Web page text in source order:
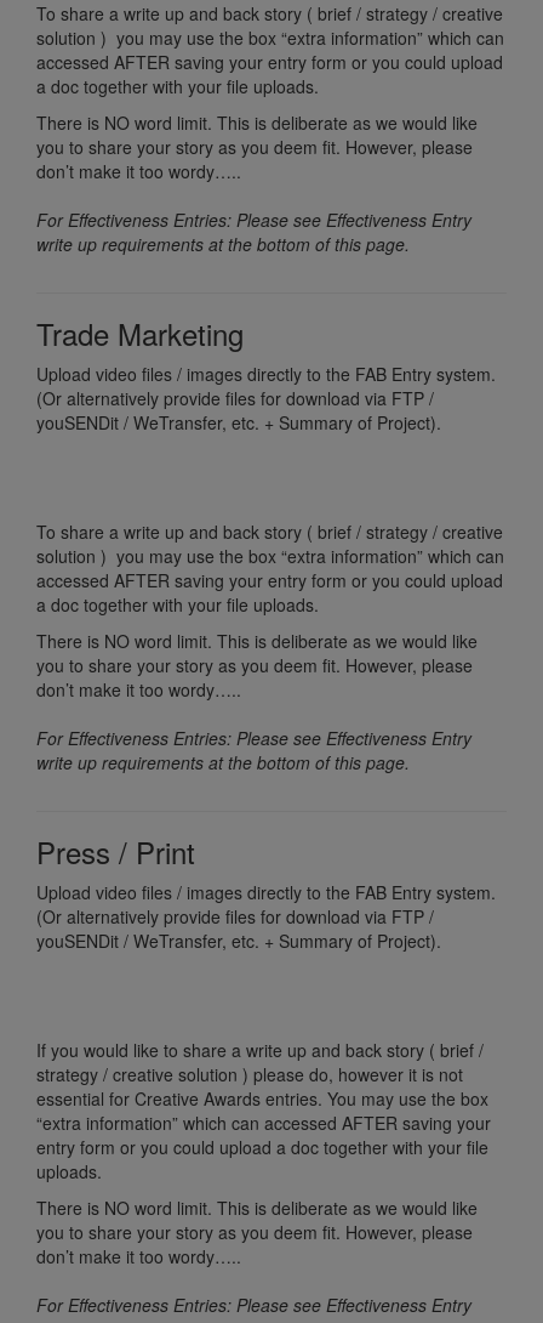
To share a write up and back story ( brief / strategy / creative
solution ) you may use the box “extra information” which can
accessed AFTER saving your entry form or you could upload
a doc together with your file uploads.
There is NO word limit. This is deliberate as we would like
you to share your story as you deem fit. However, please
don’t make it too wordy…..
For Effectiveness Entries: Please see Effectiveness Entry
write up requirements at the bottom of this page.
Trade Marketing
Upload video files / images directly to the FAB Entry system.
(Or alternatively provide files for download via FTP /
youSENDit / WeTransfer, etc. + Summary of Project).
To share a write up and back story ( brief / strategy / creative
solution ) you may use the box “extra information” which can
accessed AFTER saving your entry form or you could upload
a doc together with your file uploads.
There is NO word limit. This is deliberate as we would like
you to share your story as you deem fit. However, please
don’t make it too wordy…..
For Effectiveness Entries: Please see Effectiveness Entry
write up requirements at the bottom of this page.
Press / Print
Upload video files / images directly to the FAB Entry system.
(Or alternatively provide files for download via FTP /
youSENDit / WeTransfer, etc. + Summary of Project).
If you would like to share a write up and back story ( brief /
strategy / creative solution ) please do, however it is not
essential for Creative Awards entries. You may use the box
“extra information” which can accessed AFTER saving your
entry form or you could upload a doc together with your file
uploads.
There is NO word limit. This is deliberate as we would like
you to share your story as you deem fit. However, please
don’t make it too wordy…..
For Effectiveness Entries: Please see Effectiveness Entry